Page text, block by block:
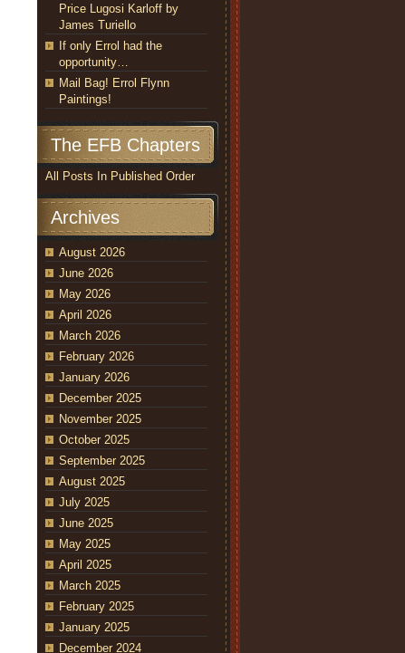
Price Lugosi Karloff by
James Turiello
If only Errol had the
opportunity…
Mail Bag! Errol Flynn
Paintings!
The EFB Chapters
All Posts In Published Order
Archives
August 2026
June 2026
May 2026
April 2026
March 2026
February 2026
January 2026
December 2025
November 2025
October 2025
September 2025
August 2025
July 2025
June 2025
May 2025
April 2025
March 2025
February 2025
January 2025
December 2024